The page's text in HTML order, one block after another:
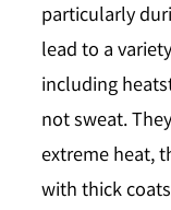
particularly
lead to a
including
not sweat.
extreme heat,
with thick